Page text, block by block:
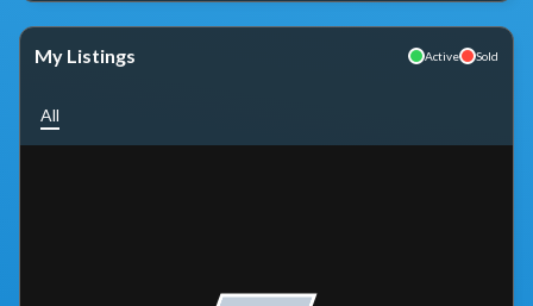
My Listings Active Sold
All